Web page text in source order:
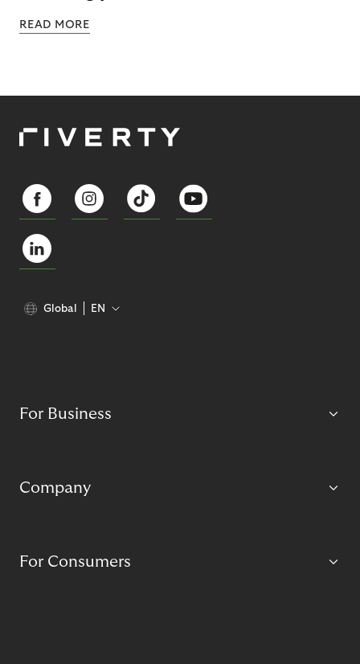
READ MORE
Global EN
For Business
Company
For Consumers